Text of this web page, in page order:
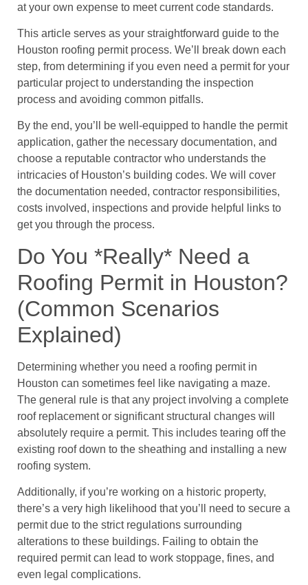
at your own expense to meet current code standards.
This article serves as your straightforward guide to the
Houston roofing permit process. We’ll break down each
step, from determining if you even need a permit for your
particular project to understanding the inspection
process and avoiding common pitfalls.
By the end, you’ll be well-equipped to handle the permit
application, gather the necessary documentation, and
choose a reputable contractor who understands the
intricacies of Houston’s building codes. We will cover
the documentation needed, contractor responsibilities,
costs involved, inspections and provide helpful links to
get you through the process.
Do You *Really* Need a
Roofing Permit in Houston?
(Common Scenarios
Explained)
Determining whether you need a roofing permit in
Houston can sometimes feel like navigating a maze.
The general rule is that any project involving a complete
roof replacement or significant structural changes will
absolutely require a permit. This includes tearing off the
existing roof down to the sheathing and installing a new
roofing system.
Additionally, if you’re working on a historic property,
there’s a very high likelihood that you’ll need to secure a
permit due to the strict regulations surrounding
alterations to these buildings. Failing to obtain the
required permit can lead to work stoppage, fines, and
even legal complications.